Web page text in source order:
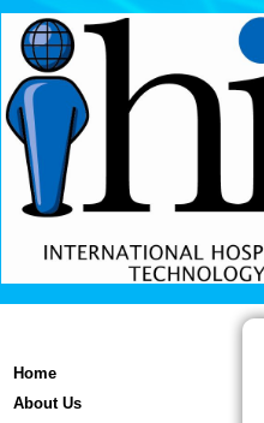
Home
About Us